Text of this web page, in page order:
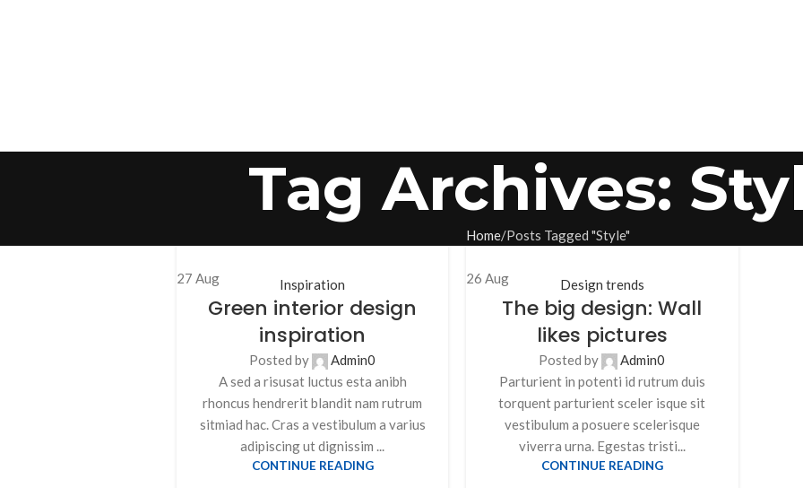
Tag Archives:
Home Posts Tagged "Style"
27 Aug Inspiration
Green interior design
inspiration
Posted by Admin0
A sed a risusat luctus esta anibh
rhoncus hendrerit blandit nam rutrum
sitmiad hac. Cras a vestibulum a varius
adipiscing ut dignissim ...
CONTINUE READING
26Aug Design trends
The big design: Wall
likes pictures
Posted by Admin0
Parturient in potenti id rutrum duis
torquent parturient sceler isque sit
vestibulum a posuere scelerisque
viverra urna. Egestas tristi...
CONTINUE READING